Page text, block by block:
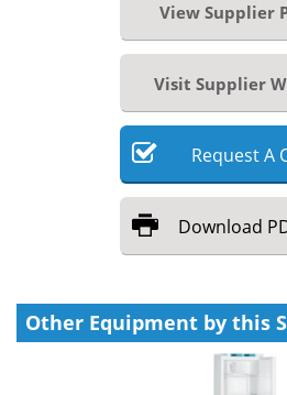
View Supplier
Visit Supplier
RequestA
Download
Other Equipment by this